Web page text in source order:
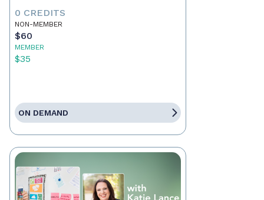
0 CREDITS
NON-MEMBER
$60
MEMBER
$35
ON DEMAND